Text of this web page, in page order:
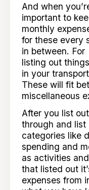
And when
important to
monthly
for these every
in between.
listing out
in your
These will fit
miscellaneous
After you list
through and list
categories like
spending and
as activities
that listed out
expenses from